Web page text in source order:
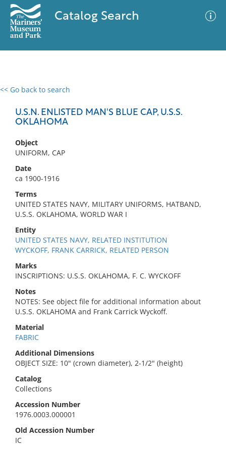
Catalog Search
<< Go back to search
U.S.N. ENLISTED MAN'S BLUE CAP, U.S.S.
OKLAHOMA
Object
UNIFORM, CAP
Date
ca 1900-1916
Terms
UNITED STATES NAVY, MILITARY UNIFORMS, HATBAND,
U.S.S. OKLAHOMA, WORLD WAR I
Entity
UNITED STATES NAVY, RELATED INSTITUTION
WYCKOFF, FRANK CARRICK, RELATED PERSON
Marks
INSCRIPTIONS: U.S.S. OKLAHOMA, F. C. WYCKOFF
Notes
NOTES: See object file for additional information about
U.S.S. OKLAHOMA and Frank Carrick Wyckoff.
Material
FABRIC
Additional Dimensions
OBJECT SIZE: 10" (crown diameter), 2-1/2" (height)
Catalog
Collections
Accession Number
1976.0003.000001
Old Accession Number
IC
0 results
No results meet your criteria